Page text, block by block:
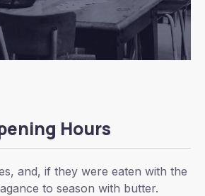
Hours
and, if they were eaten with the
to season with butter.